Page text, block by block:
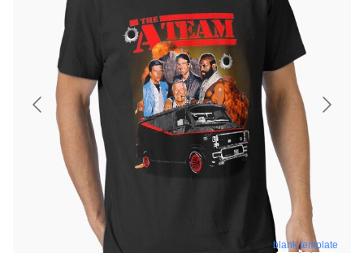
blank template